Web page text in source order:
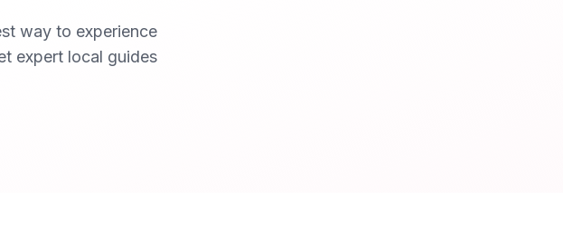
way to experience
expert local guides